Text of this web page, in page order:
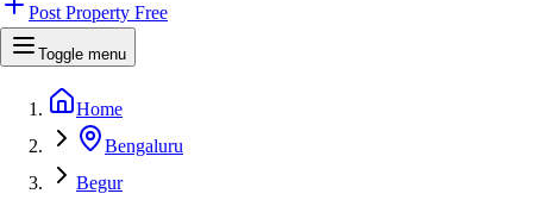
Post Property Free
Toggle menu
Home
Bengaluru
Begur